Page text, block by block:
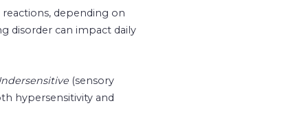
depending on
disorder can impact daily
(sensory
hypersensitivity and